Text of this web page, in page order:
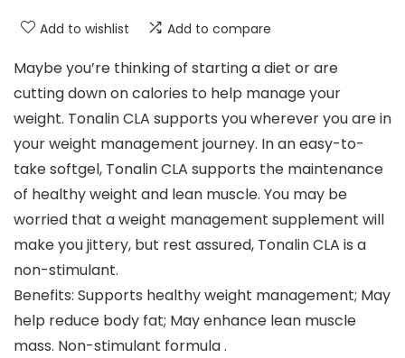
Add to wishlist Add to compare
Maybe you’re thinking of starting a diet or are
cutting down on calories to help manage your
weight. Tonalin CLA supports you wherever you are in
your weight management journey. In an easy-to-
take softgel, Tonalin CLA supports the maintenance
of healthy weight and lean muscle. You may be
worried that a weight management supplement will
make you jittery, but rest assured, Tonalin CLA is a
non-stimulant.
Benefits: Supports healthy weight management; May
help reduce body fat; May enhance lean muscle
mass. Non-stimulant formula .